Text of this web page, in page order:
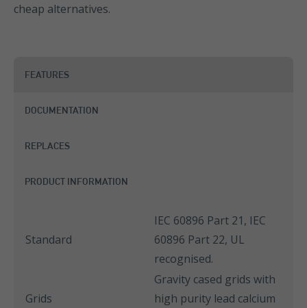
cheap alternatives.
FEATURES
DOCUMENTATION
REPLACES
PRODUCT INFORMATION
Standard
IEC 60896 Part 21, IEC
60896 Part 22, UL
recognised.
Grids
Gravity cased grids with
high purity lead calcium